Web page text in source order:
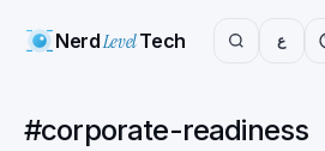
NerdLevelTech ع
#corporate-readiness